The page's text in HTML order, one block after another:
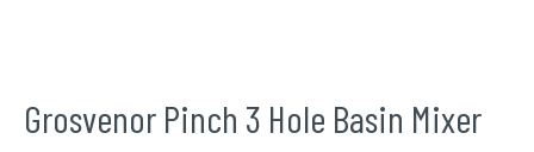
Grosvenor Pinch 3 Hole Basin Mixer